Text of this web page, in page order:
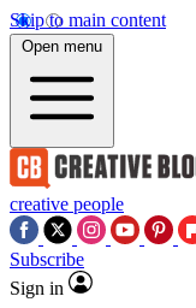
Skip to main content
Open menu
creative people
Subscribe
Sign in